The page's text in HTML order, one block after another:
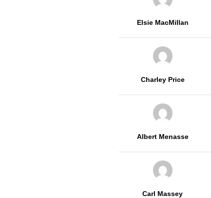
Elsie MacMillan
Charley Price
Albert Menasse
Carl Massey